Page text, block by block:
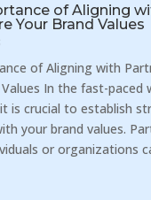
of Aligning
Your Brand Values
of Aligning with
In the fast-paced
is crucial to establish
your brand values.
or organizations